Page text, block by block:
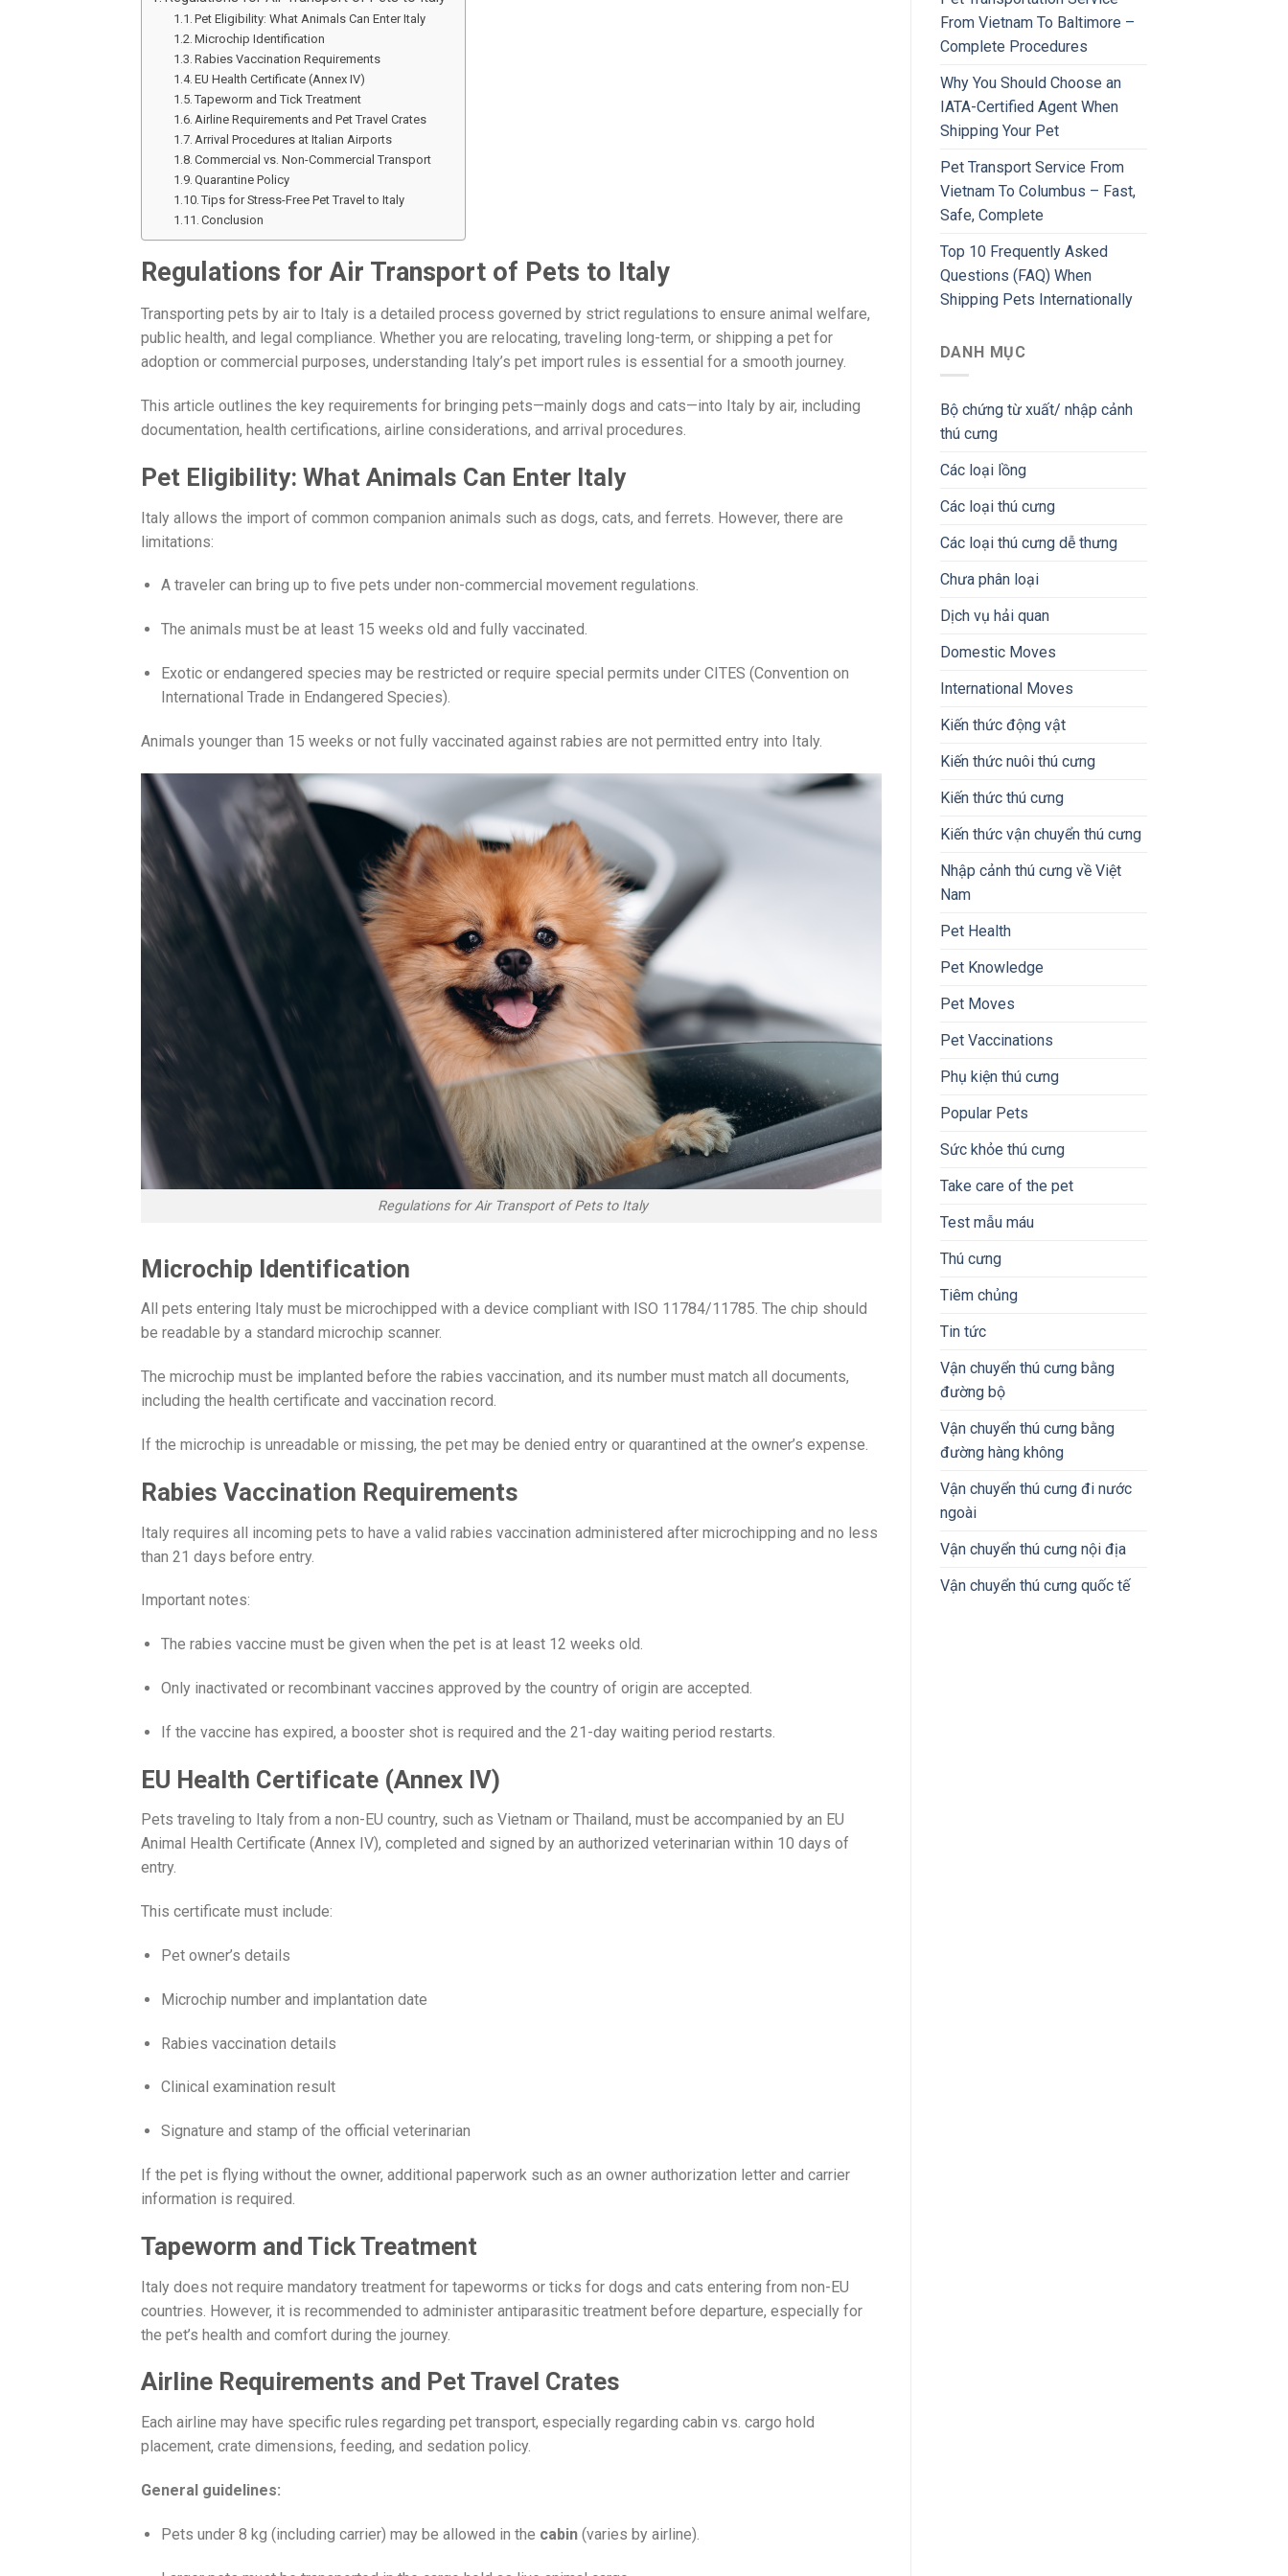
Pet Eligibility: What Animals Can Enter Italy
Microchip Identification
Rabies Vaccination Requirements
EU Health Certificate (Annex IV)
Tapeworm and Tick Treatment
Airline Requirements and Pet Travel Crates
Arrival Procedures at Italian Airports
Commercial vs. Non-Commercial Transport
Quarantine Policy
Tips for Stress-Free Pet Travel to Italy
Conclusion
Regulations for Air Transport of Pets to Italy
Transporting pets by air to Italy is a detailed process governed by strict regulations to ensure animal welfare,
public health, and legal compliance. Whether you are relocating, traveling long-term, or shipping a pet for
adoption or commercial purposes, understanding Italy’s pet import rules is essential for a smooth journey.
This article outlines the key requirements for bringing pets—mainly dogs and cats—into Italy by air, including
documentation, health certifications, airline considerations, and arrival procedures.
Pet Eligibility: What Animals Can Enter Italy
Italy allows the import of common companion animals such as dogs, cats, and ferrets. However, there are
limitations:
A traveler can bring up to five pets under non-commercial movement regulations.
The animals must be at least 15 weeks old and fully vaccinated.
Exotic or endangered species may be restricted or require special permits under CITES (Convention on
International Trade in Endangered Species).
Animals younger than 15 weeks or not fully vaccinated against rabies are not permitted entry into Italy.
Regulations for Air Transport of Pets to Italy
Microchip Identification
All pets entering Italy must be microchipped with a device compliant with ISO 11784/11785. The chip should
be readable by a standard microchip scanner.
The microchip must be implanted before the rabies vaccination, and its number must match all documents,
including the health certificate and vaccination record.
If the microchip is unreadable or missing, the pet may be denied entry or quarantined at the owner’s expense.
Rabies Vaccination Requirements
Italy requires all incoming pets to have a valid rabies vaccination administered after microchipping and no less
than 21 days before entry.
Important notes:
The rabies vaccine must be given when the pet is at least 12 weeks old.
Only inactivated or recombinant vaccines approved by the country of origin are accepted.
If the vaccine has expired, a booster shot is required and the 21-day waiting period restarts.
EU Health Certificate (Annex IV)
Pets traveling to Italy from a non-EU country, such as Vietnam or Thailand, must be accompanied by an EU
Animal Health Certificate (Annex IV), completed and signed by an authorized veterinarian within 10 days of
entry.
This certificate must include:
Pet owner’s details
Microchip number and implantation date
Rabies vaccination details
Clinical examination result
Signature and stamp of the official veterinarian
If the pet is flying without the owner, additional paperwork such as an owner authorization letter and carrier
information is required.
Tapeworm and Tick Treatment
Italy does not require mandatory treatment for tapeworms or ticks for dogs and cats entering from non-EU
countries. However, it is recommended to administer antiparasitic treatment before departure, especially for
the pet’s health and comfort during the journey.
Airline Requirements and Pet Travel Crates
Each airline may have specific rules regarding pet transport, especially regarding cabin vs. cargo hold
placement, crate dimensions, feeding, and sedation policy.
General guidelines:
Pets under 8 kg (including carrier) may be allowed in the cabin(varies by airline).
From Vietnam To Baltimore –
Complete Procedures
Why You Should Choose an
IATA-Certified Agent When
Shipping Your Pet
Pet Transport Service From
Vietnam To Columbus – Fast,
Safe, Complete
Top 10 Frequently Asked
Questions (FAQ) When
Shipping Pets Internationally
DANH MỤC
Bộ chứng từ xuất/ nhập cảnh
thú cưng
Các loại lồng
Các loại thú cưng
Các loại thú cưng dễ thưng
Chưa phân loại
Dịch vụ hải quan
Domestic Moves
International Moves
Kiến thức động vật
Kiến thức nuôi thú cưng
Kiến thức thú cưng
Kiến thức vận chuyển thú cưng
Nhập cảnh thú cưng về Việt
Nam
Pet Health
Pet Knowledge
Pet Moves
Pet Vaccinations
Phụ kiện thú cưng
Popular Pets
Sức khỏe thú cưng
Take care of the pet
Test mẫu máu
Thú cưng
Tiêm chủng
Tin tức
Vận chuyển thú cưng bằng
đường bộ
Vận chuyển thú cưng bằng
đường hàng không
Vận chuyển thú cưng đi nước
ngoài
Vận chuyển thú cưng nội địa
Vận chuyển thú cưng quốc tế